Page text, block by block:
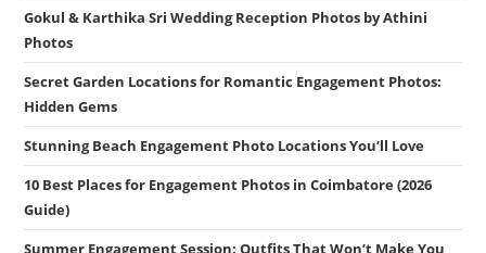
Gokul & Karthika Sri Wedding Reception Photos by Athini
Photos
Secret Garden Locations for Romantic Engagement Photos:
Hidden Gems
Stunning Beach Engagement Photo Locations You’ll Love
10 Best Places for Engagement Photos in Coimbatore (2026
Guide)
Summer Engagement Session: Outfits That Won’t Make You